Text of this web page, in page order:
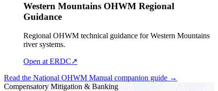
Western Mountains OHWM Regional
Guidance
Regional OHWM technical guidance for Western Mountains
river systems.
Open at ERDC↗
Read the National OHWM Manual companion guide →
Compensatory Mitigation & Banking